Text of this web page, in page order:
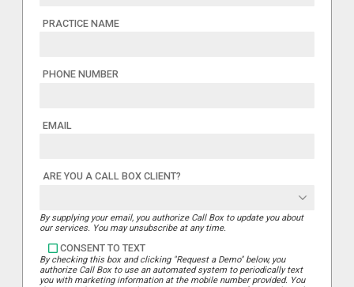
PRACTICE NAME
PHONE NUMBER
EMAIL
ARE YOU A CALL BOX CLIENT?
By supplying your email, you authorize Call Box to update you about
our services. You may unsubscribe at any time.
CONSENT TO TEXT
By checking this box and clicking "Request a Demo" below, you
authorize Call Box to use an automated system to periodically text
you with marketing information at the mobile number provided. You